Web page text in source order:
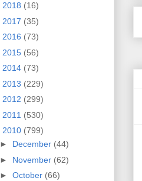
2018 (16)
2017 (35)
2016 (73)
2015 (56)
2014 (73)
2013 (229)
2012 (299)
2011 (530)
2010 (799)
► December (44)
► November (62)
► October (66)